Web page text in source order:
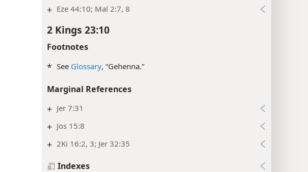
+ Eze 44:10; Mal 2:7, 8
2 Kings 23:10
Footnotes
* See Glossary, “Gehenna.”
Marginal References
+ Jer 7:31
+ Jos 15:8
+ 2Ki 16:2, 3; Jer 32:35
Indexes